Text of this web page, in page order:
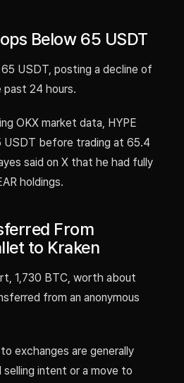
Below 65 USDT
USDT, posting a decline of
past 24 hours.
OKX market data, HYPE
USDT before trading at 65.4
said on X that he had fully
holdings.
From
to Kraken
1,730 BTC, worth about
from an anonymous
exchanges are generally
intent or a move to